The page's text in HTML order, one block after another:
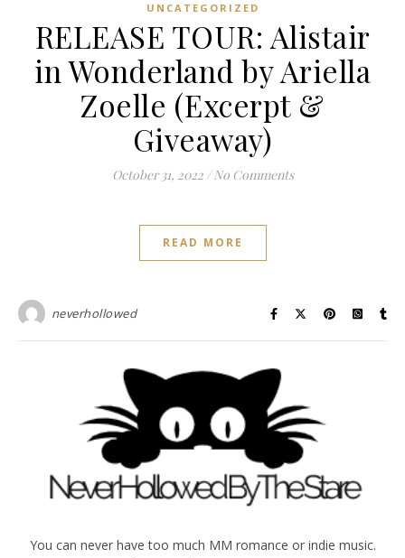
UNCATEGORIZED
RELEASE TOUR: Alistair
in Wonderland by Ariella
Zoelle (Excerpt &
Giveaway)
October 31, 2022 / No Comments
READ MORE
neverhollowed
You can never have too much MM romance or indie music.